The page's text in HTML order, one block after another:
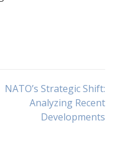
NATO’s Strategic Shift:
Analyzing Recent
Developments